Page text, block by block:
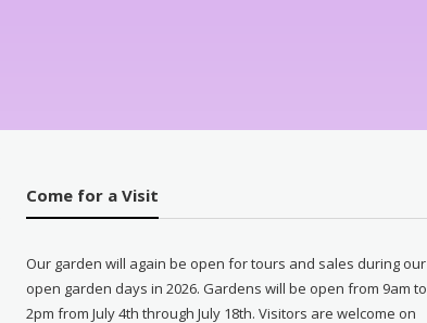
Come for a Visit
Our garden will again be open for tours and sales during our
open garden days in 2026. Gardens will be open from 9am to
2pm from July 4th through July 18th. Visitors are welcome on